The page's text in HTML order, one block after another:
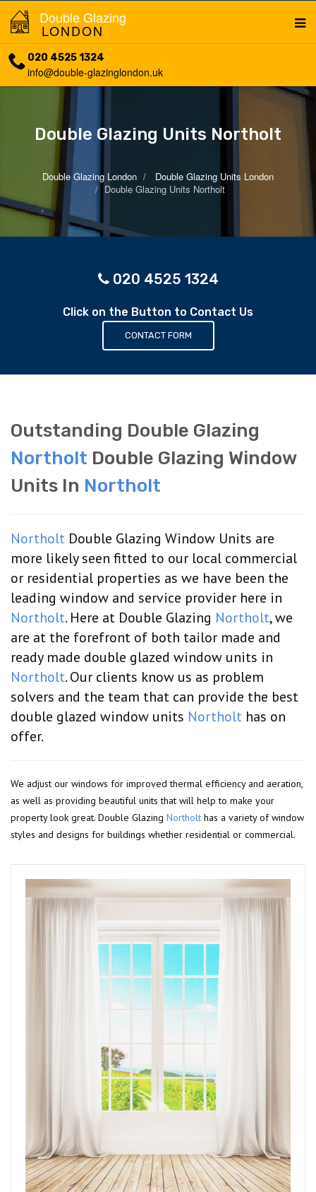
Double Glazing
LONDON
020 4525 1324
info@double-glazinglondon.uk
Double Glazing Units Northolt
Double Glazing London
Double Glazing Units London
Double Glazing Units Northolt
020 4525 1324
Click on the Button to Contact Us
CONTACT FORM
Outstanding Double Glazing
Northolt Double Glazing Window
Units In Northolt
Northolt Double Glazing Window Units are
more likely seen fitted to our local commercial
or residential properties as we have been the
leading window and service provider here in
Northolt. Here at Double Glazing Northolt, we
are at the forefront of both tailor made and
ready made double glazed window units in
Northolt. Our clients know us as problem
solvers and the team that can provide the best
double glazed window units Northolt has on
offer.
We adjust our windows for improved thermal efficiency and aeration,
as well as providing beautiful units that will help to make your
property look great. Double Glazing Northolt has a variety of window
styles and designs for buildings whether residential or commercial.